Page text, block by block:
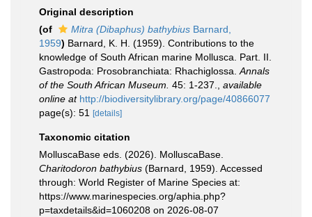
Original description
(of
Mitra (Dibaphus) bathybius Barnard,
1959) Barnard, K. H. (1959). Contributions to the
knowledge of South African marine Mollusca. Part. II.
Gastropoda: Prosobranchiata: Rhachiglossa. Annals
of the South African Museum. 45: 1-237.
available
online at http://biodiversitylibrary.org/page/40866077
page(s): 51
[details]
Taxonomic citation
MolluscaBase eds. (2026). MolluscaBase.
Charitodoron bathybius (Barnard, 1959). Accessed
through: World Register of Marine Species at:
https://www.marinespecies.org/aphia.php?
p=taxdetails&id=1060208 on 2026-08-07